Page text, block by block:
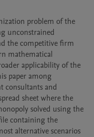
problem of the
unconstrained
the competitive firm
mathematical
applicability of the
paper among
consultants and
sheet where the
solved using the
containing the
alternative scenarios